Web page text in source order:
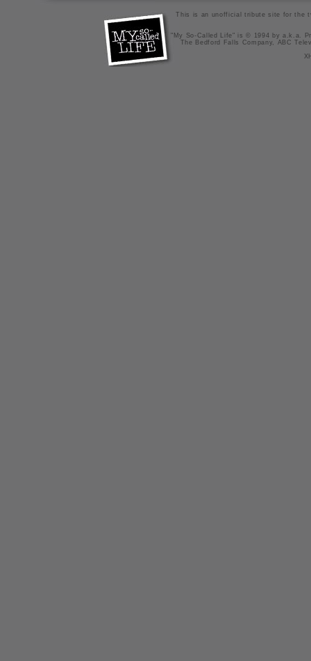
This is an unofficial tribute site for the
"My So-Called Life" is © 1994 by a.k.a.
The Bedford Falls Company, ABC